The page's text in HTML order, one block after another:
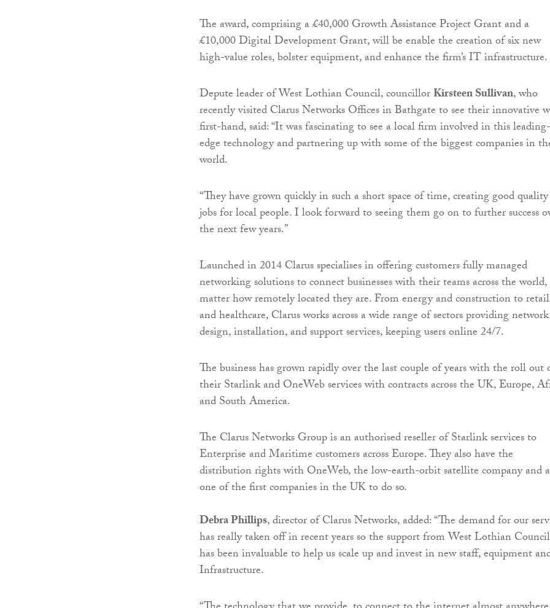
The award, comprising a £40,000 Growth Assistance Project Grant and a
£10,000 Digital Development Grant, will be enable the creation of six new
high-value roles, bolster equipment, and enhance the firm’s IT infrastructure.
Depute leader of West Lothian Council, councillorKirsteen Sullivan, who
recently visited Clarus Networks Offices in Bathgate to see their innovative
first-hand, said: “It was fascinating to see a local firm involved in this leading-
edge technology and partnering up with some of the biggest companies in
world.
“They have grown quickly in such a short space of time, creating good quality
jobs for local people. I look forward to seeing them go on to further success
the next few years.”
Launched in 2014 Clarus specialises in offering customers fully managed
networking solutions to connect businesses with their teams across the
matter how remotely located they are. From energy and construction to retail
and healthcare, Clarus works across a wide range of sectors providing network
design, installation, and support services, keeping users online 24/7.
The business has grown rapidly over the last couple of years with the roll out
their Starlink and OneWeb services with contracts across the UK, Europe,
and South America.
The Clarus Networks Group is an authorised reseller of Starlink services to
Enterprise and Maritime customers across Europe. They also have the
distribution rights with OneWeb, the low-earth-orbit satellite company and
one of the first companies in the UK to do so.
Debra Phillips, director of Clarus Networks, added: “The demand for our
has really taken off in recent years so the support from West Lothian Council
has been invaluable to help us scale up and invest in new staff, equipment
Infrastructure.